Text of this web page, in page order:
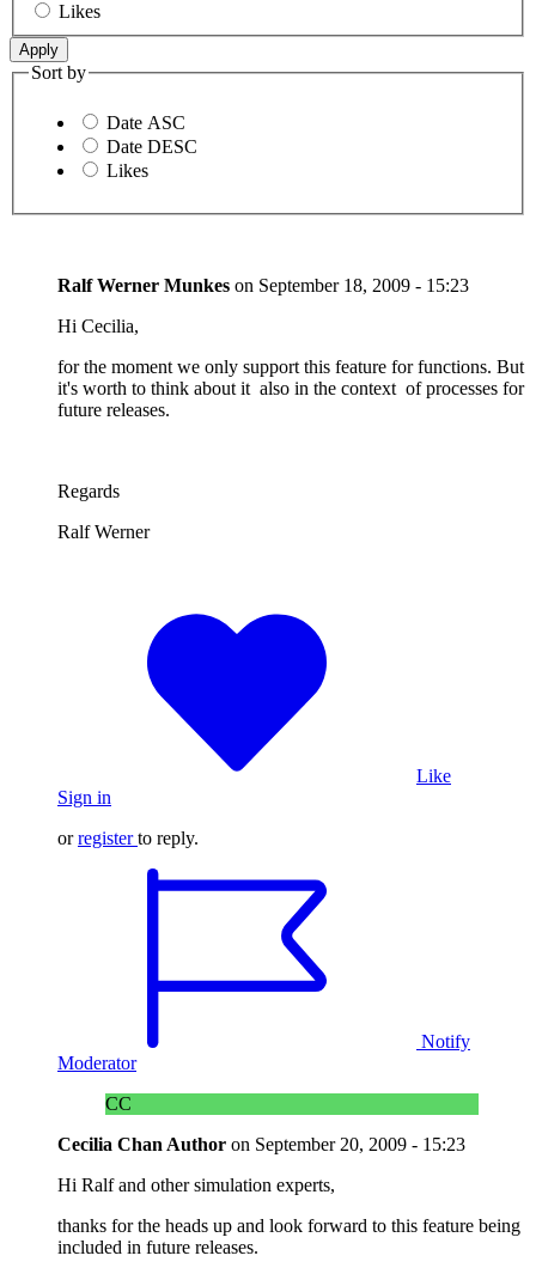
Likes
Sort by
Date ASC
Date DESC
Likes
Ralf Werner Munkes on September 18, 2009 - 15:23
Hi Cecilia,
for the moment we only support this feature for functions. But
it's worth to think about it also in the context of processes for
future releases.
Regards
Ralf Werner
Like
Sign in
orregister to reply.
Notify
Moderator
CC
Cecilia Chan Author on September 20, 2009 - 15:23
Hi Ralf and other simulation experts,
thanks for the heads up and look forward to this feature being
included in future releases.